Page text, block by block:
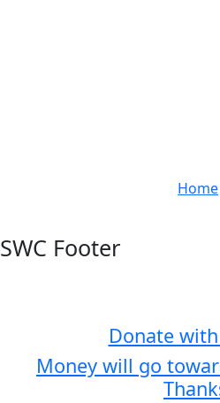
Home
SWC Footer
Donate
Money will go